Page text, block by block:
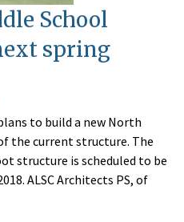
School
spring
to build a new North
the current structure. The
structure is scheduled to be
ALSC Architects PS, of